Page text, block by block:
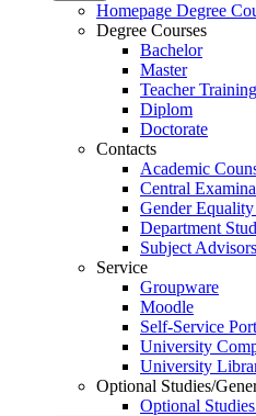
Homepage Degree
Degree Courses
Bachelor
Master
Teacher Training
Diplom
Doctorate
Contacts
Academic
Central
Gender
Department
Subject Advisors
Service
Groupware
Moodle
Self-Service
University
University
Optional Studies/
Optional